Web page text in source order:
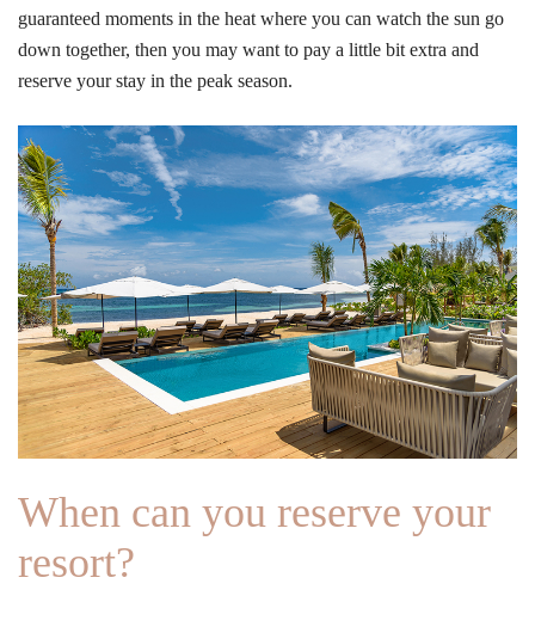
guaranteed moments in the heat where you can watch the sun go
down together, then you may want to pay a little bit extra and
reserve your stay in the peak season.
When can you reserve your
resort?